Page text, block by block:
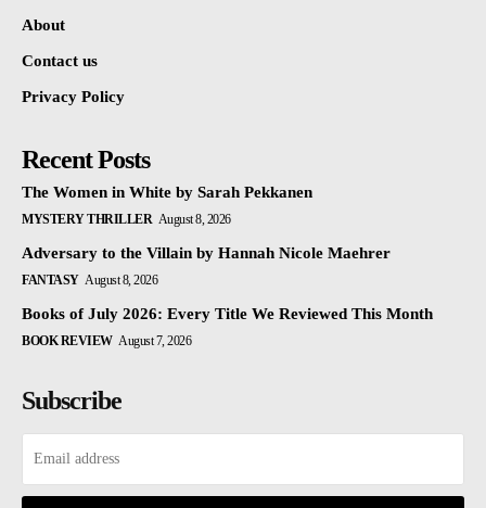
About
Contact us
Privacy Policy
Recent Posts
The Women in White by Sarah Pekkanen
MYSTERY THRILLER August 8, 2026
Adversary to the Villain by Hannah Nicole Maehrer
FANTASY August 8, 2026
Books of July 2026: Every Title We Reviewed This Month
BOOK REVIEW August 7, 2026
Subscribe